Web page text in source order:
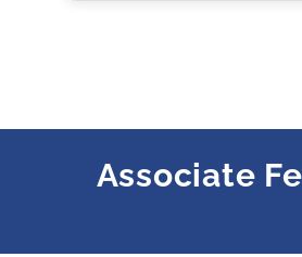
Associate